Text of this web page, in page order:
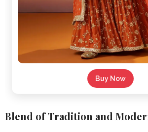
Buy Now
Blend of Tradition and